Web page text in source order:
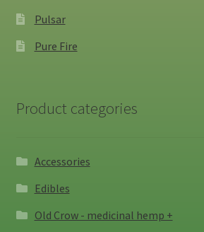
Pulsar
Pure Fire
Product categories
Accessories
Edibles
Old Crow - medicinal hemp +